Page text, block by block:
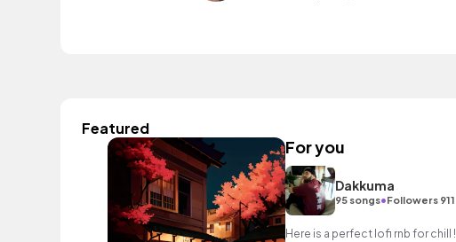
Featured
For you
Dakkuma
95 songs•Followers 911
Here is a perfect lofi rnb for chill !